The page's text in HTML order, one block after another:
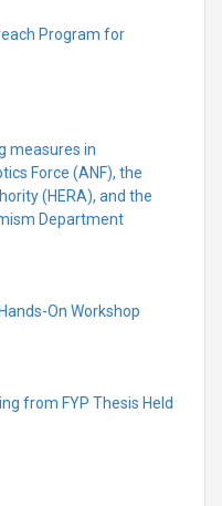
Program for
measures in
Force (ANF), the
(HERA), and the
Department
On Workshop
from FYP Thesis Held